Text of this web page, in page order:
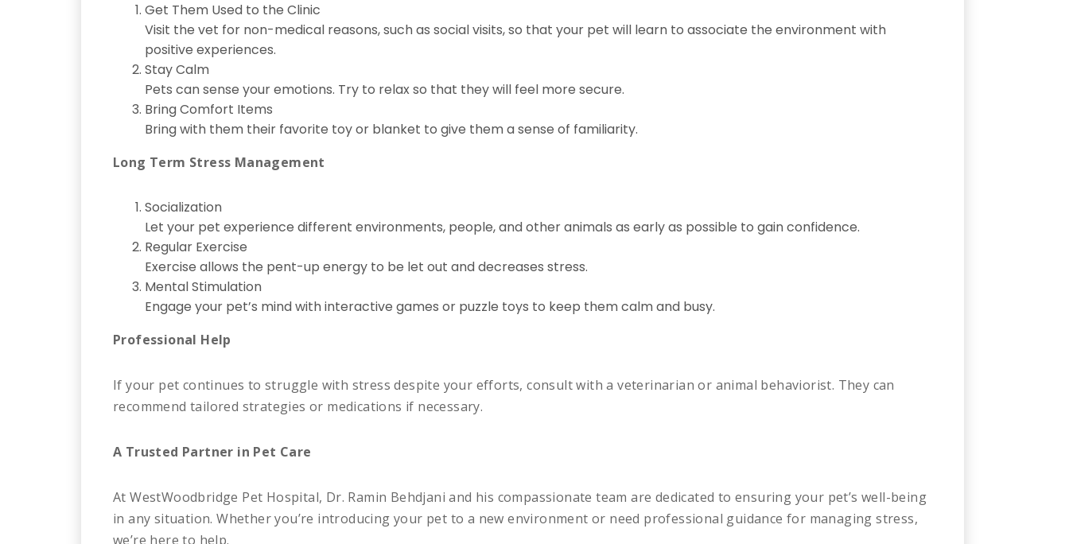
Get Them Used to the Clinic
Visit the vet for non-medical reasons, such as social visits, so that your pet will learn to associate the environment with
positive experiences.
Stay Calm
Pets can sense your emotions. Try to relax so that they will feel more secure.
Bring Comfort Items
Bring with them their favorite toy or blanket to give them a sense of familiarity.
Long Term Stress Management
Socialization
Let your pet experience different environments, people, and other animals as early as possible to gain confidence.
Regular Exercise
Exercise allows the pent-up energy to be let out and decreases stress.
Mental Stimulation
Engage your pet’s mind with interactive games or puzzle toys to keep them calm and busy.
Professional Help
If your pet continues to struggle with stress despite your efforts, consult with a veterinarian or animal behaviorist. They can
recommend tailored strategies or medications if necessary.
A Trusted Partner in Pet Care
At WestWoodbridge Pet Hospital, Dr. Ramin Behdjani and his compassionate team are dedicated to ensuring your pet’s well-being
in any situation. Whether you’re introducing your pet to a new environment or need professional guidance for managing stress,
we’re here to help.